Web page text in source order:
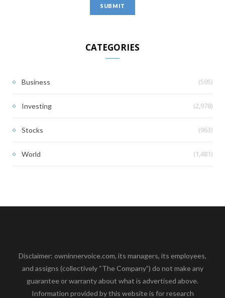
CATEGORIES
Business (595)
Investing (2,978)
Stocks (963)
World (1,481)
Disclaimer: owninnervoice.com, its managers, its employees,
and assigns (collectively “The Company”) do not make any
guarantee or warranty about what is advertised above.
Information provided by this website is for research